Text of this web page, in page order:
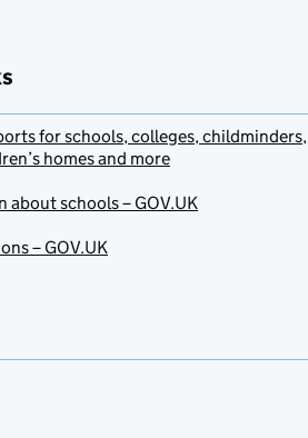
for schools, colleges, childminders,
homes and more
about schools – GOV.UK
– GOV.UK